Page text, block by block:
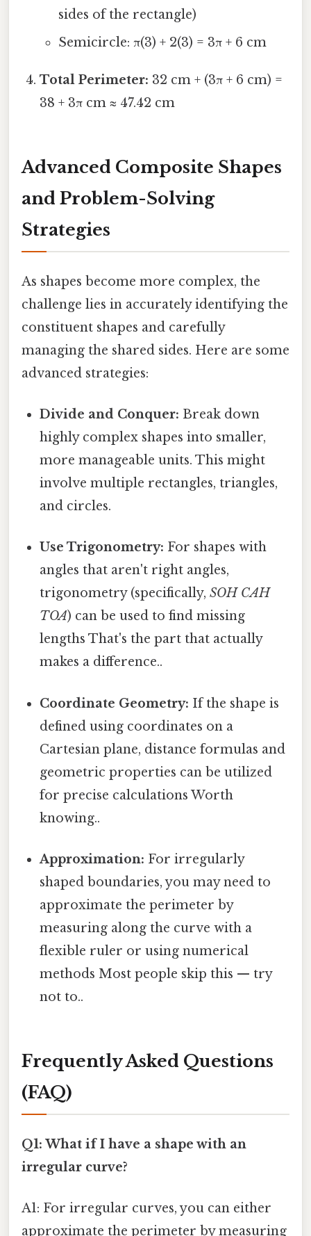
sides of the rectangle)
Semicircle: π(3) + 2(3) = 3π + 6 cm
Total Perimeter: 32 cm + (3π + 6 cm) =
38 + 3π cm ≈ 47.42 cm
Advanced Composite Shapes
and Problem-Solving
Strategies
As shapes become more complex, the
challenge lies in accurately identifying the
constituent shapes and carefully
managing the shared sides. Here are some
advanced strategies:
Divide and Conquer: Break down
highly complex shapes into smaller,
more manageable units. This might
involve multiple rectangles, triangles,
and circles.
Use Trigonometry: For shapes with
angles that aren't right angles,
trigonometry (specifically,SOH CAH
TOA) can be used to find missing
lengths That's the part that actually
makes a difference..
Coordinate Geometry: If the shape is
defined using coordinates on a
Cartesian plane, distance formulas and
geometric properties can be utilized
for precise calculations Worth
knowing..
Approximation: For irregularly
shaped boundaries, you may need to
approximate the perimeter by
measuring along the curve with a
flexible ruler or using numerical
methods Most people skip this — try
not to..
Frequently Asked Questions
(FAQ)
Q1: What if I have a shape with an
irregular curve?
A1: For irregular curves, you can either
approximate the perimeter by measuring